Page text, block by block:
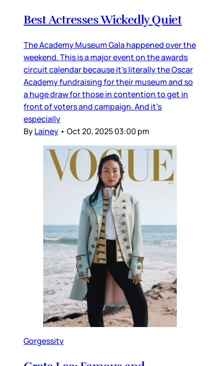
Best Actresses Wickedly Quiet
The Academy Museum Gala happened over the
weekend. This is a major event on the awards
circuit calendar because it’s literally the Oscar
Academy fundraising for their museum and so
a huge draw for those in contention to get in
front of voters and campaign. And it’s
especially
ByLainey • Oct 20, 2025 03:00 pm
Gorgessity